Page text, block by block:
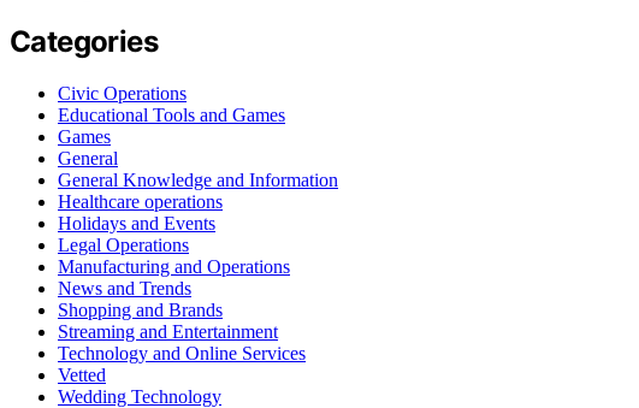
Categories
Civic Operations
Educational Tools and Games
Games
General
General Knowledge and Information
Healthcare operations
Holidays and Events
Legal Operations
Manufacturing and Operations
News and Trends
Shopping and Brands
Streaming and Entertainment
Technology and Online Services
Vetted
Wedding Technology